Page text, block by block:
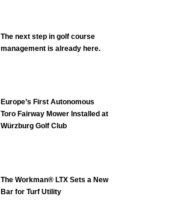
The next step in golf course
management is already here.
Europe’s First Autonomous
Toro Fairway Mower Installed at
Würzburg Golf Club
The Workman® LTX Sets a New
Bar for Turf Utility